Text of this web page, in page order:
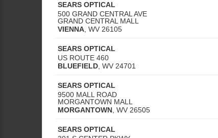
SEARS OPTICAL
500 GRAND CENTRAL AVE
GRAND CENTRAL MALL
VIENNA WV 26105
SEARS OPTICAL
US ROUTE 460
BLUEFIELD WV 24701
SEARS OPTICAL
9500 MALL ROAD
MORGANTOWN MALL
MORGANTOWN WV 26505
SEARS OPTICAL